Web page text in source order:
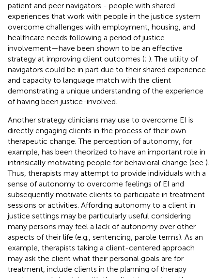
patient and peer navigators - people with shared
experiences that work with people in the justice system
overcome challenges with employment, housing, and
healthcare needs following a period of justice
involvement—have been shown to be an effective
strategy at improving client outcomes (; ). The utility of
navigators could be in part due to their shared experience
and capacity to language match with the client
demonstrating a unique understanding of the experience
of having been justice-involved.
Another strategy clinicians may use to overcome EI is
directly engaging clients in the process of their own
therapeutic change. The perception of autonomy, for
example, has been theorized to have an important role in
intrinsically motivating people for behavioral change (see ).
Thus, therapists may attempt to provide individuals with a
sense of autonomy to overcome feelings of EI and
subsequently motivate clients to participate in treatment
sessions or activities. Affording autonomy to a client in
justice settings may be particularly useful considering
many persons may feel a lack of autonomy over other
aspects of their life (e.g., sentencing, parole terms). As an
example, therapists taking a client-centered approach
may ask the client what their personal goals are for
treatment, include clients in the planning of therapy